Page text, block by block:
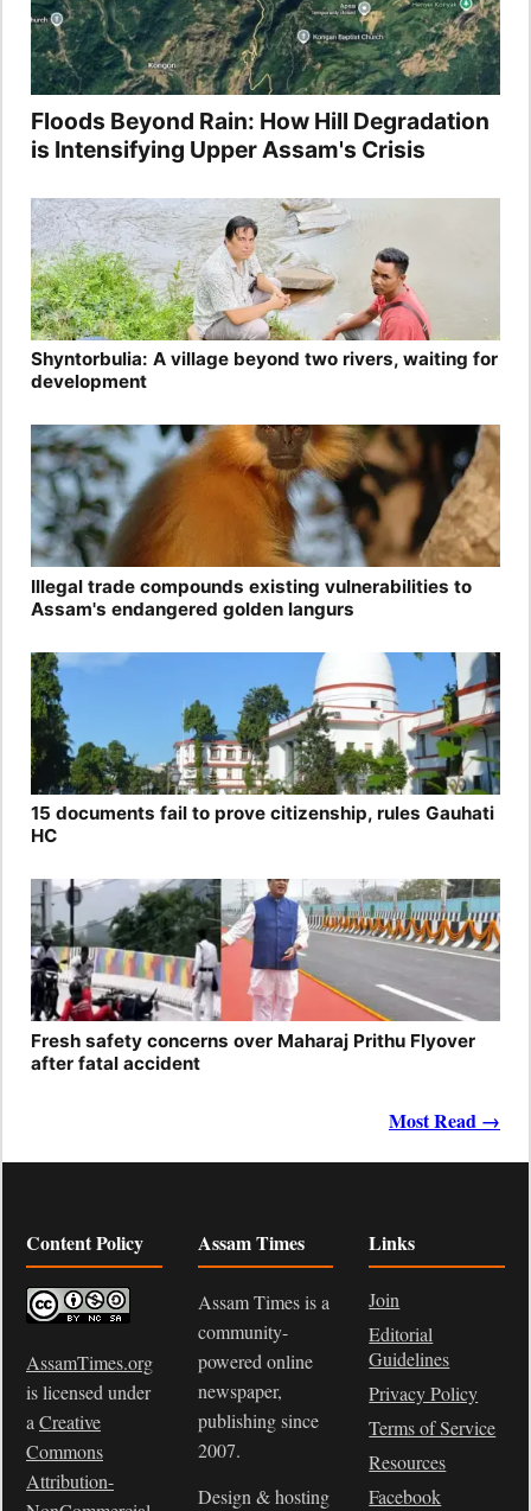
Floods Beyond Rain: How Hill Degradation
is Intensifying Upper Assam's Crisis
Shyntorbulia: A village beyond two rivers, waiting for
development
Illegal trade compounds existing vulnerabilities to
Assam's endangered golden langurs
15 documents fail to prove citizenship, rules Gauhati
HC
Fresh safety concerns over Maharaj Prithu Flyover
after fatal accident
Most Read →
Content Policy
AssamTimes.org
is licensed under
a Creative
Commons
Attribution-
Assam Times
Assam Times is a
community-
powered online
newspaper,
publishing since
2007.
Design & hosting
Links
Join
Editorial
Guidelines
Privacy Policy
Terms of Service
Resources
Facebook